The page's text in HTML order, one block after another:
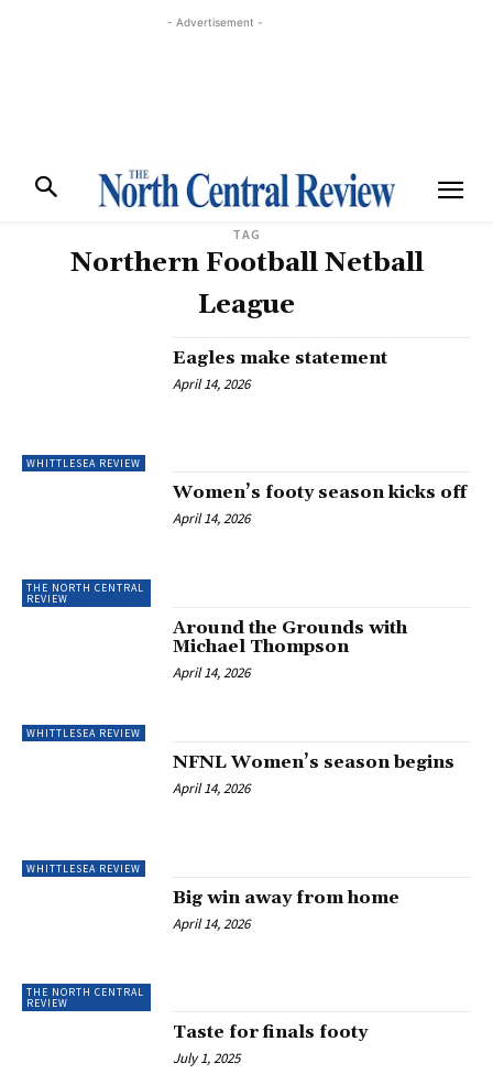
- Advertisement -
TAG
Northern Football Netball
League
WHITTLESEA REVIEW
Eagles make statement
April 14, 2026
THE NORTH CENTRAL
REVIEW
Women’s footy season kicks off
April 14, 2026
WHITTLESEA REVIEW
Around the Grounds with
Michael Thompson
April 14, 2026
WHITTLESEA REVIEW
NFNL Women’s season begins
April 14, 2026
THE NORTH CENTRAL
REVIEW
Big win away from home
April 14, 2026
Taste for finals footy
July 1, 2025